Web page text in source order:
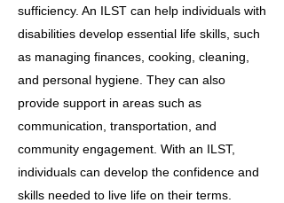
sufficiency. An ILST can help individuals with
disabilities develop essential life skills, such
as managing finances, cooking, cleaning,
and personal hygiene. They can also
provide support in areas such as
communication, transportation, and
community engagement. With an ILST,
individuals can develop the confidence and
skills needed to live life on their terms.